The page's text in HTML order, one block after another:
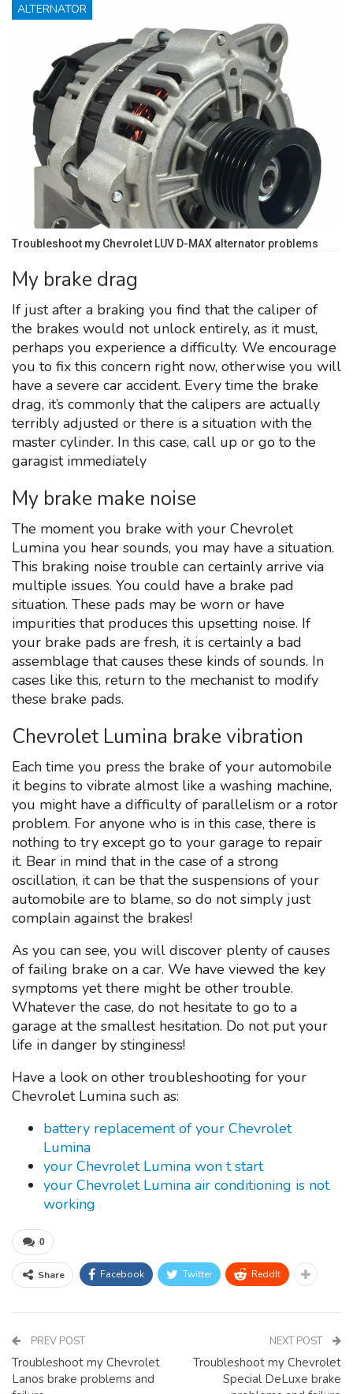
ALTERNATOR
Troubleshoot my Chevrolet LUV D-MAX alternator problems
My brake drag
If just after a braking you find that the caliper of
the brakes would not unlock entirely, as it must,
perhaps you experience a difficulty. We encourage
you to fix this concern right now, otherwise you will
have a severe car accident. Every time the brake
drag, it’s commonly that the calipers are actually
terribly adjusted or there is a situation with the
master cylinder. In this case, call up or go to the
garagist immediately
My brake make noise
The moment you brake with your Chevrolet
Lumina you hear sounds, you may have a situation.
This braking noise trouble can certainly arrive via
multiple issues. You could have a brake pad
situation. These pads may be worn or have
impurities that produces this upsetting noise. If
your brake pads are fresh, it is certainly a bad
assemblage that causes these kinds of sounds. In
cases like this, return to the mechanist to modify
these brake pads.
Chevrolet Lumina brake vibration
Each time you press the brake of your automobile
it begins to vibrate almost like a washing machine,
you might have a difficulty of parallelism or a rotor
problem. For anyone who is in this case, there is
nothing to try except go to your garage to repair
it. Bear in mind that in the case of a strong
oscillation, it can be that the suspensions of your
automobile are to blame, so do not simply just
complain against the brakes!
As you can see, you will discover plenty of causes
of failing brake on a car. We have viewed the key
symptoms yet there might be other trouble.
Whatever the case, do not hesitate to go to a
garage at the smallest hesitation. Do not put your
life in danger by stinginess!
Have a look on other troubleshooting for your
Chevrolet Lumina such as:
battery replacement of your Chevrolet
Lumina
your Chevrolet Lumina won t start
your Chevrolet Lumina air conditioning is not
working
0
Share Facebook Twitter ReddIt
PREV POST
Troubleshoot my Chevrolet
Lanos brake problems and
NEXT POST
Troubleshoot my Chevrolet
Special DeLuxe brake